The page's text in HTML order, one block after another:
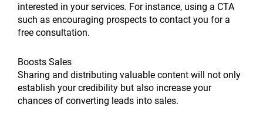
interested in your services. For instance, using a CTA
such as encouraging prospects to contact you for a
free consultation.
Boosts Sales
Sharing and distributing valuable content will not only
establish your credibility but also increase your
chances of converting leads into sales.